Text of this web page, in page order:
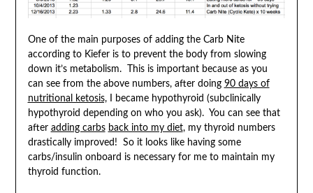
One of the main purposes of adding the Carb Nite
according to Kiefer is to prevent the body from slowing
down it’s metabolism. This is important because as you
can see from the above numbers, after doing 90 days of
nutritional ketosis,I became hypothyroid (subclinically
hypothyroid depending on who you ask). You can see that
after adding carbs back into my diet, my thyroid numbers
drastically improved! So it looks like having some
carbs/insulin onboard is necessary for me to maintain my
thyroid function.